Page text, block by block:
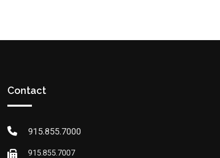
Contact
915.855.7000
915.855.7007